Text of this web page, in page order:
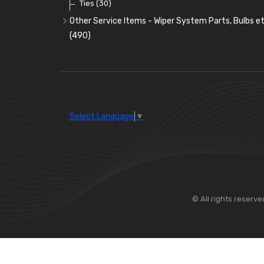
Ties (30)
Other Service Items - Wiper System Parts, Bulbs
(490)
Wiper Arms(26)
Select Language ▼
© All rights